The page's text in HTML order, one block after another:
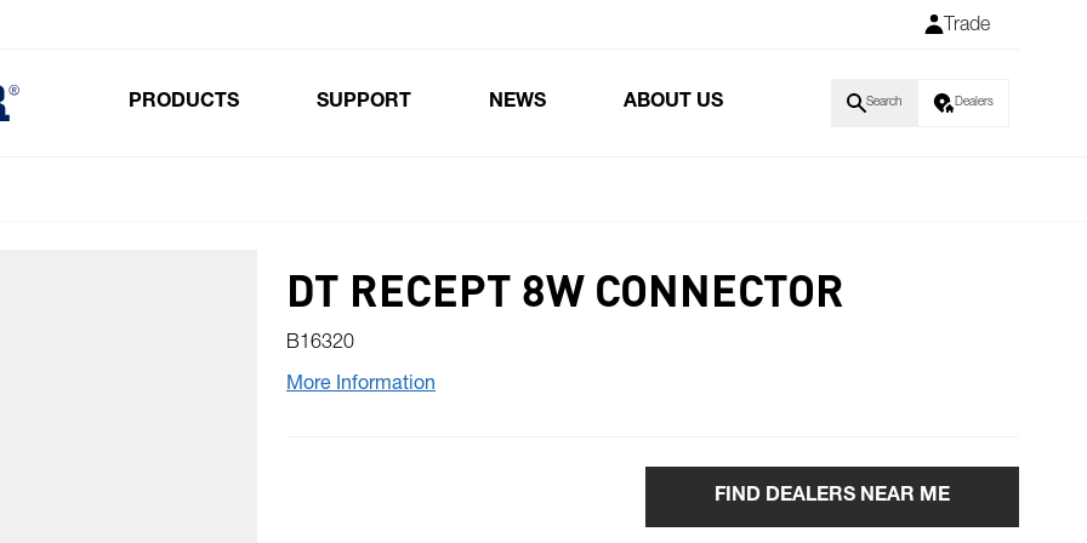
Trade
PRODUCTS SUPPORT NEWS ABOUT US Search Dealers
DT RECEPT 8W CONNECTOR
B16320
More Information
FIND DEALERS NEAR ME